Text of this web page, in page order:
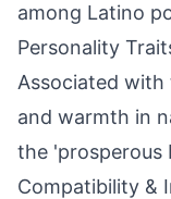
among Latino
Personality
Associated with
and warmth in
the 'prosperous
Compatibility &